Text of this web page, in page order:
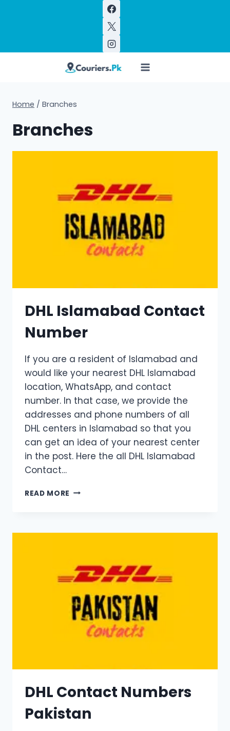
Home / Branches
Branches
DHL Islamabad Contact
Number
If you are a resident of Islamabad and
would like your nearest DHL Islamabad
location, WhatsApp, and contact
number. In that case, we provide the
addresses and phone numbers of all
DHL centers in Islamabad so that you
can get an idea of ​​your nearest center
in the post. Here the all DHL Islamabad
Contact…
READ MORE DHL
DHL Contact Numbers
Pakistan